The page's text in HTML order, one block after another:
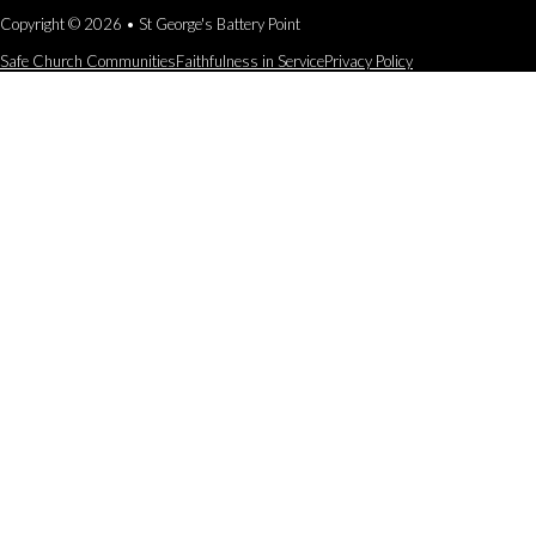
Copyright © 2026 • St George's Battery Point
Safe Church CommunitiesFaithfulness in ServicePrivacy Policy